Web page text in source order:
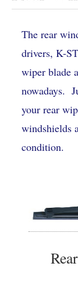
The rear
drivers, K-
wiper blade
nowadays.
your rear
windshields
condition.